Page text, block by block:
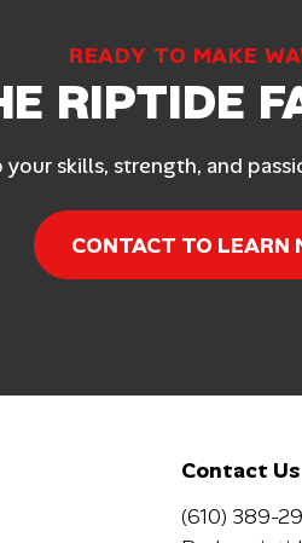
READY TO MAKE
RIPTIDE
your skills, strength, and
CONTACT TO LEARN
Contact Us
(610) 389-